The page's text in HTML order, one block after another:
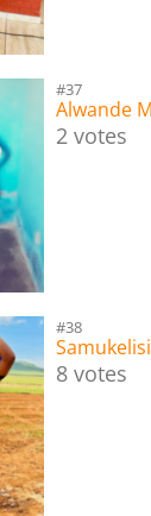
#37
Alwande
2 votes
#38
8 votes